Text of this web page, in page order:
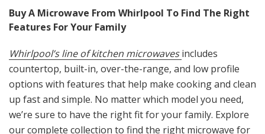
Buy A Microwave From Whirlpool To Find The Right
Features For Your Family
Whirlpool’s line of kitchen microwavesincludes
countertop, built-in, over-the-range, and low profile
options with features that help make cooking and clean
up fast and simple. No matter which model you need,
we’re sure to have the right fit for your family. Explore
our complete collection to find the right microwave for